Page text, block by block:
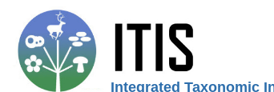
Integrated Taxonomic